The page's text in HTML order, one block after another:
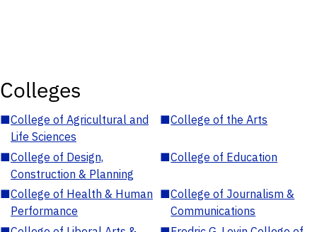
Colleges
■College of Agricultural and
Life Sciences
■College of the Arts
■College of Design,
Construction & Planning
■College of Education
■College of Health & Human
Performance
■College of Journalism &
Communications